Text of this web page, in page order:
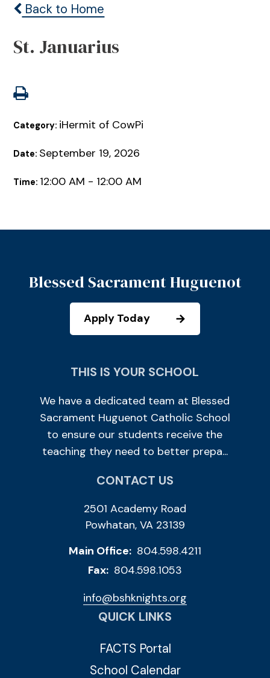
Back to Home
St. Januarius
Category: iHermit of CowPi
Date: September 19, 2026
Time: 12:00 AM - 12:00 AM
Blessed Sacrament Huguenot
Apply Today
THIS IS YOUR SCHOOL
We have a dedicated team at Blessed
Sacrament Huguenot Catholic School
to ensure our students receive the
teaching they need to better prepa...
CONTACT US
2501 Academy Road
Powhatan, VA 23139
Main Office: 804.598.4211
Fax: 804.598.1053
info@bshknights.org
QUICK LINKS
FACTS Portal
School Calendar